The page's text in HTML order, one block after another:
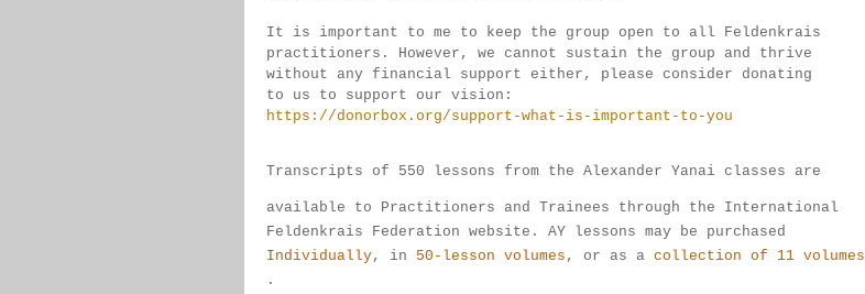
It is important to me to keep the group open to all Feldenkrais
practitioners. However, we cannot sustain the group and thrive
without any financial support either, please consider donating
to us to support our vision:
https://donorbox.org/support-what-is-important-to-you
Transcripts of 550 lessons from the Alexander Yanai classes are
available to Practitioners and Trainees through the International
Feldenkrais Federation website. AY lessons may be purchased
Individually, in 50-lesson volumes , or as a collection of 11 volumes
.